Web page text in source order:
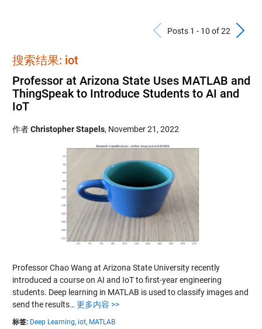
Previous
Posts 1 - 10 of 22
搜索结果: iot
Professor at Arizona State Uses MATLAB and
ThingSpeak to Introduce Students to AI and
IoT
作者Christopher Stapels, November 21, 2022
Professor Chao Wang at Arizona State University recently
introduced a course on AI and IoT to first-year engineering
students. Deep learning in MATLAB is used to classify images and
send the results… 更多内容 >>
标签: Deep Learning, iot, MATLAB